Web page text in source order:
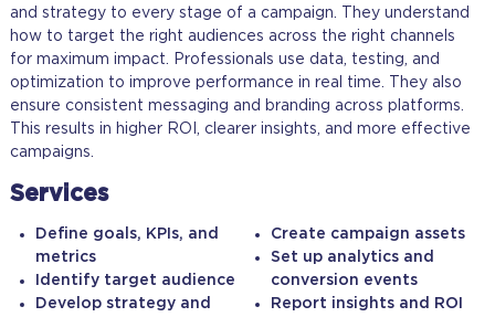
and strategy to every stage of a campaign. They understand
how to target the right audiences across the right channels
for maximum impact. Professionals use data, testing, and
optimization to improve performance in real time. They also
ensure consistent messaging and branding across platforms.
This results in higher ROI, clearer insights, and more effective
campaigns.
Services
Define goals, KPIs, and
metrics
Identify target audience
Develop strategy and
Create campaign assets
Set up analytics and
conversion events
Report insights and ROI